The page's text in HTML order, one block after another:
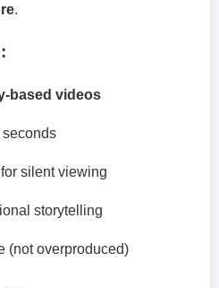
.
based videos
silent viewing
storytelling
(not overproduced)